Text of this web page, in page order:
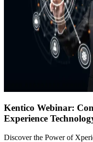
Kentico Webinar:
Experience
Discover the Power of